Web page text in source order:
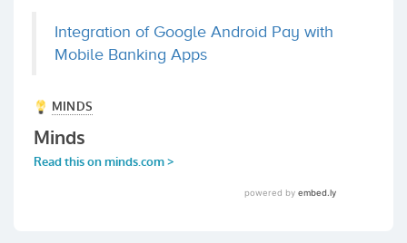
Integration of Google Android Pay with
Mobile Banking Apps